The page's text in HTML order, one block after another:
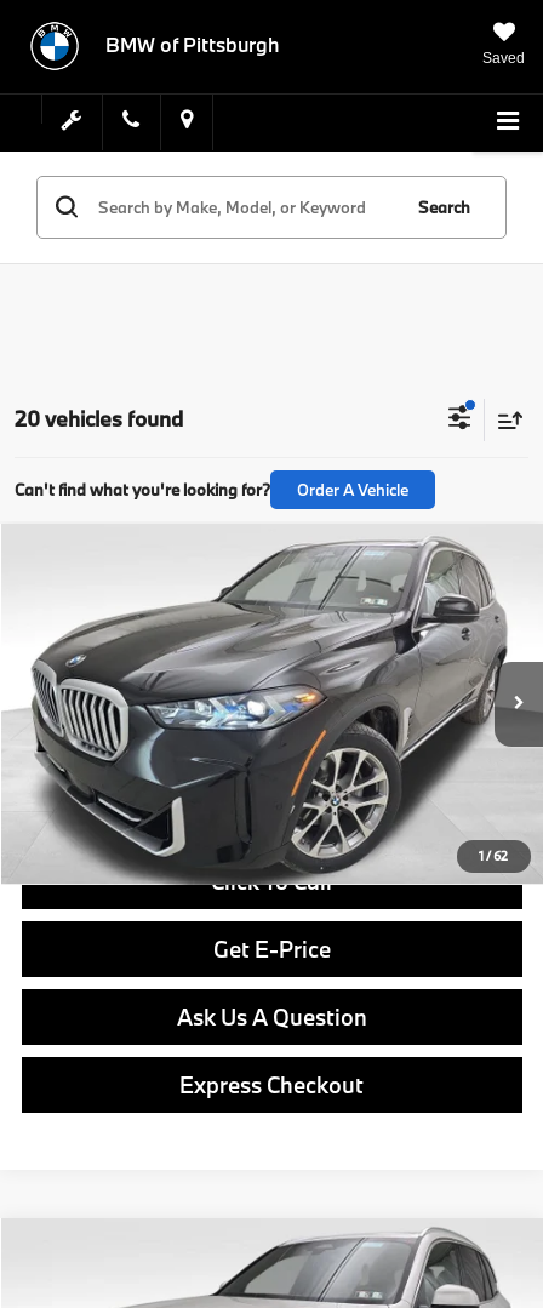
BMW of Pittsburgh
Saved
Search
20 vehicles found
Can't find what you're looking for? Order A Vehicle
1/62
5UX23EU07T9369265 Stock:PB3934Model:26XG
In Stock Ext. Int.
$76,840
FINAL PRICE
Less
MSRP:
$76,350
Doc Fee
$490
Final Price
Click To Call
Get E-Price
Ask Us A Question
Express Checkout
$78,490
FINAL PRICE